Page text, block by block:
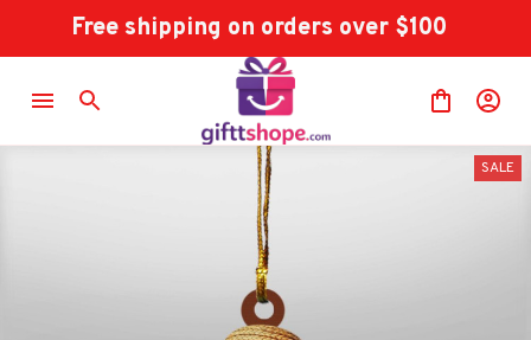
Free shipping on orders over $100
SALE